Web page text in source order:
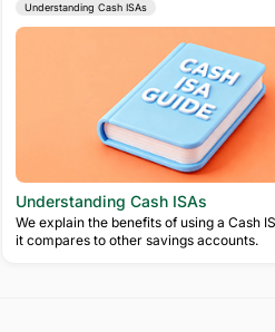
Understanding Cash ISAs
Understanding Cash ISAs
We explain the benefits of using a Cash
it compares to other savings accounts.